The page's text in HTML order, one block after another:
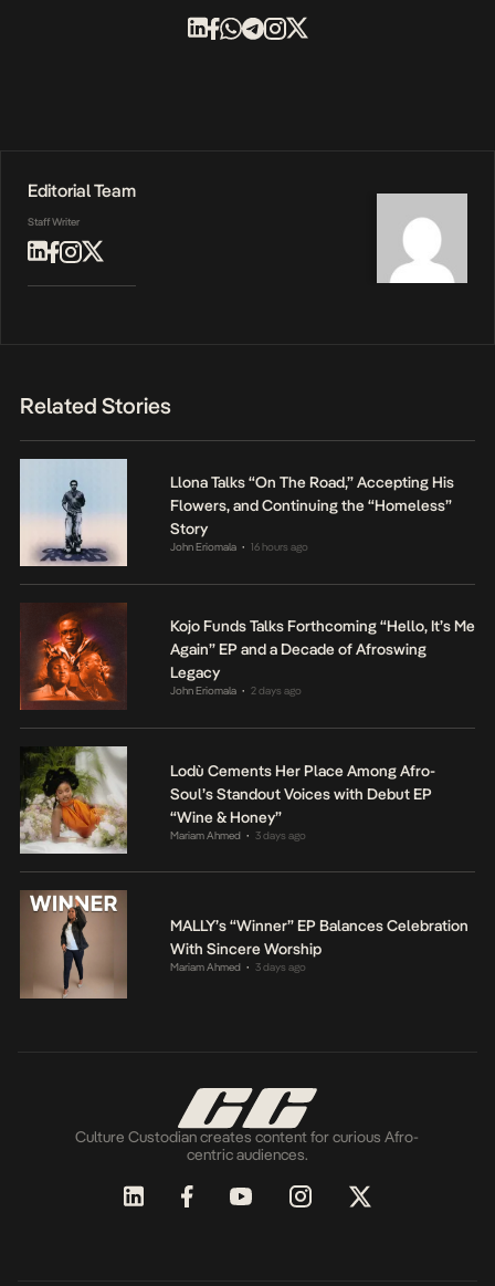
Editorial Team
Staff Writer
Related Stories
Llona Talks “On The Road,” Accepting His
Flowers, and Continuing the “Homeless”
Story
John Eriomala • 16 hours ago
Kojo Funds Talks Forthcoming “Hello, It’s Me
Again” EP and a Decade of Afroswing
Legacy
John Eriomala • 2 days ago
Lodù Cements Her Place Among Afro-
Soul’s Standout Voices with Debut EP
“Wine & Honey”
Mariam Ahmed • 3 days ago
MALLY’s “Winner” EP Balances Celebration
With Sincere Worship
Mariam Ahmed • 3 days ago
Culture Custodian creates content for curious Afro-
centric audiences.